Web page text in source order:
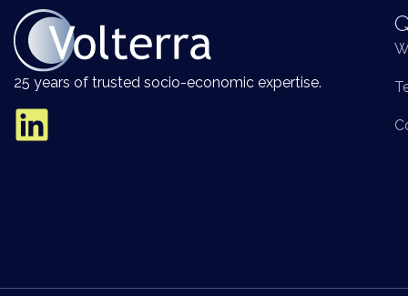
25 years of trusted socio-economic expertise.